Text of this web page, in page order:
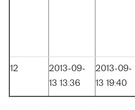
12
2013-09-
13 13:36
2013-09-
13 19:40